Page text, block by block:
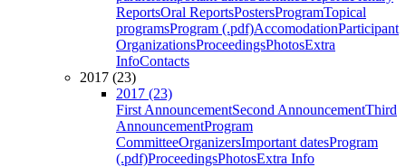
ReportsOral ReportsPostersProgramTopical
programsProgram (.pdf)AccomodationParticipant
OrganizationsProceedingsPhotosExtra
InfoContacts
2017 (23)
2017 (23)
First AnnouncementSecond AnnouncementThird
AnnouncementProgram
CommitteeOrganizersImportant datesProgram
(.pdf)ProceedingsPhotosExtra Info